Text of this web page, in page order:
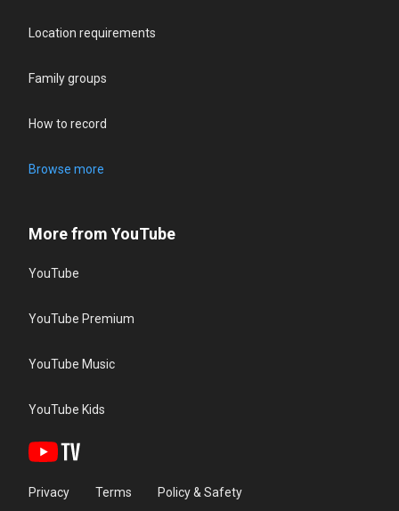
Location requirements
Family groups
How to record
Browse more
More from YouTube
YouTube
YouTube Premium
YouTube Music
YouTube Kids
Privacy Terms Policy & Safety